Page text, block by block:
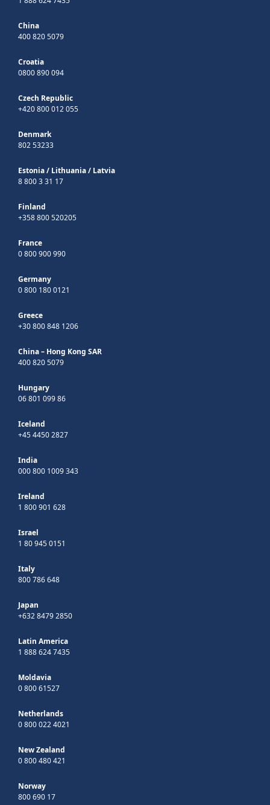
China
400 820 5079
Croatia
0800 890 094
Czech Republic
+420 800 012 055
Denmark
802 53233
Estonia/ Lithuania/ Latvia
8 800 3 31 17
Finland
+358 800 520205
France
0 800 900 990
Germany
0 800 180 0121
Greece
+30 800 848 1206
China – Hong Kong SAR
400 820 5079
Hungary
06 801 099 86
Iceland
+45 4450 2827
India
000 800 1009 343
Ireland
1 800 901 628
Israel
1 80 945 0151
Italy
800 786 648
Japan
+632 8479 2850
Latin America
1 888 624 7435
Moldavia
0 800 61527
Netherlands
0 800 022 4021
New Zealand
0 800 480 421
Norway
800 690 17